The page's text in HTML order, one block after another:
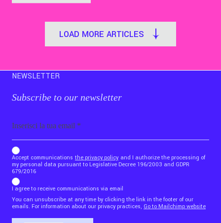
LOAD MORE ARTICLES
NEWSLETTER
Subscribe to our newsletter
b_b43a7bd9734c7124b3be52921_1911023b36
Accept communications the privacy policy and I authorize the processing of
my personal data pursuant to Legislative Decree 196/2003 and GDPR
679/2016
I agree to receive communications via email
You can unsubscribe at any time by clicking the link in the footer of our
emails. For information about our privacy practices, Go to Mailchimp website